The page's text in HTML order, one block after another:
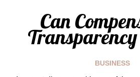
Can
BUSINESS